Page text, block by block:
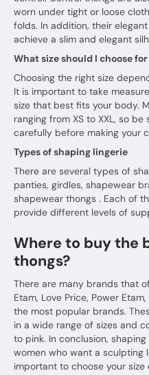
worn under tight or loose
folds. In addition, their
achieve a slim and elegant
What size should I choose
Choosing the right size
It is important to take
size that best fits your body.
ranging from XS to XXL, so
carefully before making your
Types of shaping lingerie
There are several types of
panties, girdles, shapewear
shapewear thongs . Each of
provide different levels of
Where to buy the
thongs?
There are many brands that
Etam, Love Price, Power
the most popular brands.
in a wide range of sizes and
to pink. In conclusion,
women who want a sculpting
important to choose your